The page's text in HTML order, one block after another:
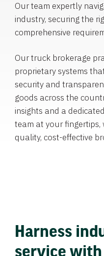
Our team expertly
industry, securing the
comprehensive
Our truck brokerage
proprietary systems
security and
goods across the
insights and a
team at your fingertips,
quality, cost-effective
Harness